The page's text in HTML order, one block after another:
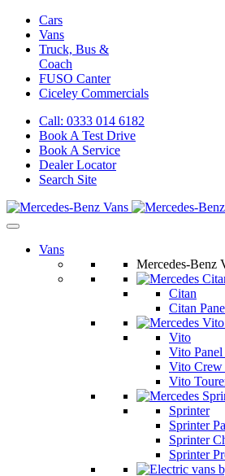
Cars
Vans
Truck, Bus &
Coach
FUSO Canter
Ciceley Commercials
Call: 0333 014 6182
Book A Test Drive
Book A Service
Dealer Locator
Search Site
Vans
Mercedes-Benz
Citan
Citan
Vito
Vito Panel
Vito Crew
Vito
Sprinter
Sprinter
Sprinter
Sprinter